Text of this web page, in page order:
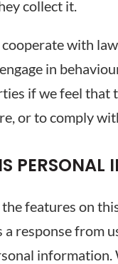
collect it.
cooperate with
in
if we feel that
or to comply
PERSONAL
the features on
a response from
information.